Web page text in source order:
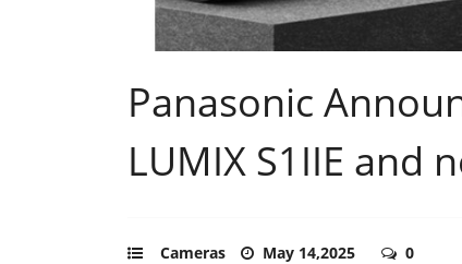
Panasonic
LUMIX S1IIE and
Cameras May 14,2025 0